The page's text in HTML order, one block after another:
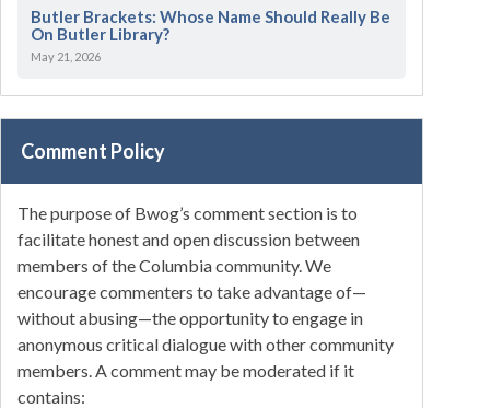
Butler Brackets: Whose Name Should Really Be
On Butler Library?
May 21, 2026
Comment Policy
The purpose of Bwog’s comment section is to
facilitate honest and open discussion between
members of the Columbia community. We
encourage commenters to take advantage of—
without abusing—the opportunity to engage in
anonymous critical dialogue with other community
members. A comment may be moderated if it
contains: